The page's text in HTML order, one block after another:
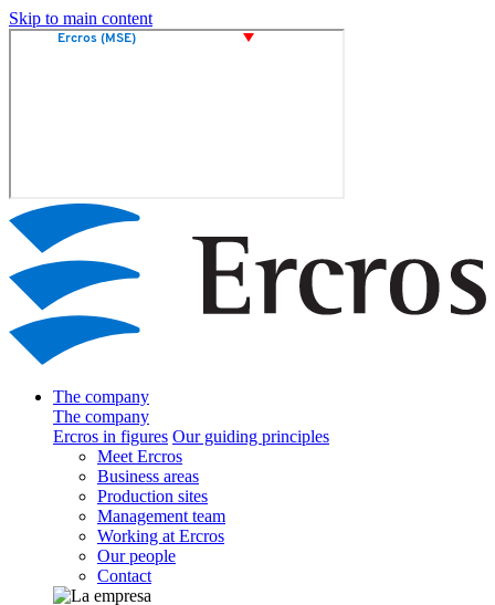
Skip to main content
The company
The company
Ercros in figures Our guiding principles
Meet Ercros
Business areas
Production sites
Management team
Working at Ercros
Our people
Contact